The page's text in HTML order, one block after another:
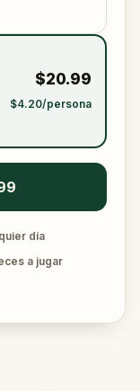
$20.99
$4.20/persona
día
a jugar